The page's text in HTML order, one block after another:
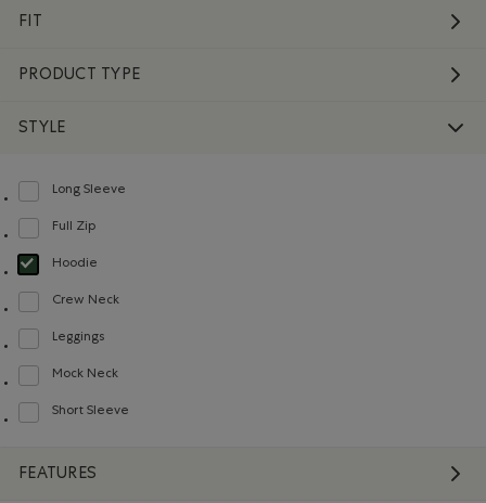
FIT
PRODUCT TYPE
STYLE
Long Sleeve
Refine by Style: Chandails à manches longues(Long Sleeve)
Full Zip
Refine by Style: Chandails à glissière(Full Zip)
Hoodie
selected Refined by Style: Chandails molletonnés à capuchin(Hoodie)
Crew Neck
Refine by Style: Chandails à col roulé(Crew Neck)
Leggings
Refine by Style: Leggings(Leggings)
Mock Neck
Refine by Style: Chandails à col montant(Mock Neck)
Short Sleeve
Refine by Style: Chandails à manches courtes(Short Sleeve)
FEATURES